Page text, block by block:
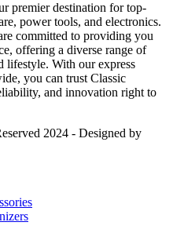
premier destination for top-
power tools, and electronics.
committed to providing you
offering a diverse range of
lifestyle. With our express
you can trust Classic
and innovation right to
2024 - Designed by